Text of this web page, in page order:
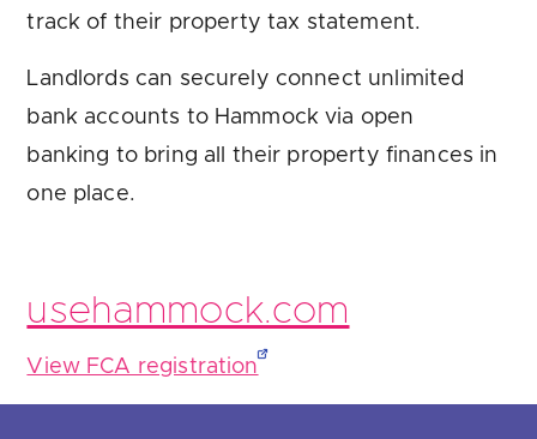
track of their property tax statement.
Landlords can securely connect unlimited
bank accounts to Hammock via open
banking to bring all their property finances in
one place.
usehammock.com
View FCA registration